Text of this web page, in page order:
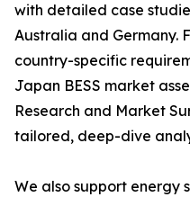
with detailed case
Australia and Germany.
country-specific
Japan BESS market
Research and Market
tailored, deep-dive
We also support energy